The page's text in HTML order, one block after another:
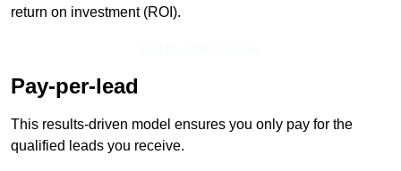
return on investment (ROI).
Pay-per-lead
This results-driven model ensures you only pay for the
qualified leads you receive.